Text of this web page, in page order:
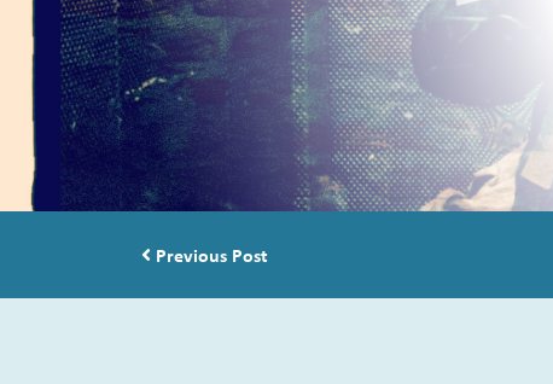
Post navigation
Previous Post